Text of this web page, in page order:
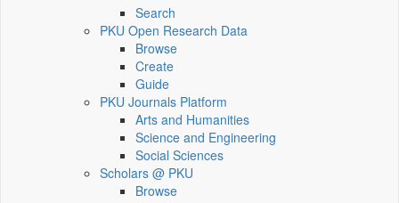
Search
PKU Open Research Data
Browse
Create
Guide
PKU Journals Platform
Arts and Humanities
Science and Engineering
Social Sciences
Scholars @ PKU
Browse